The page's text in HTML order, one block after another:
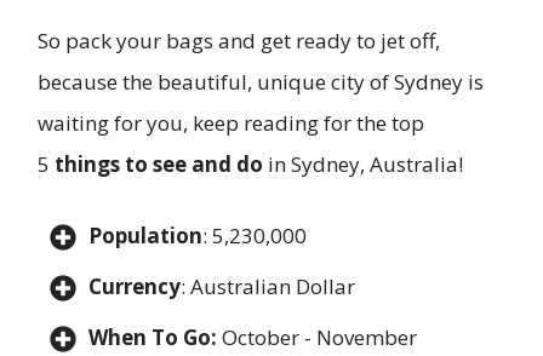
So pack your bags and get ready to jet off,
because the beautiful, unique city of Sydney is
waiting for you, keep reading for the top
5 things to see and do in Sydney, Australia!
Population: 5,230,000
Currency: Australian Dollar
When To Go: October - November